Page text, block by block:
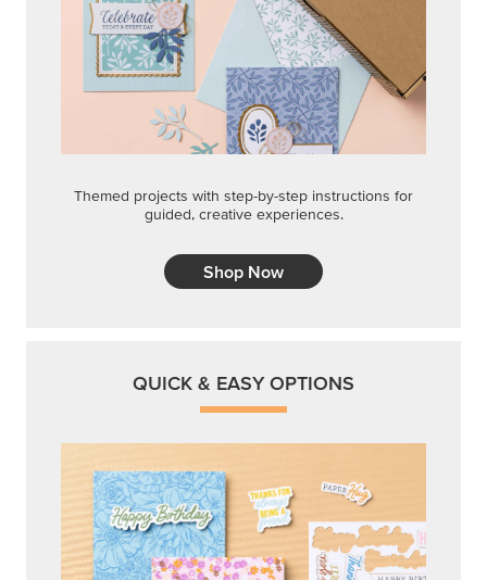
Themed projects with step-by-step instructions for
guided, creative experiences.
Shop Now
QUICK & EASY OPTIONS